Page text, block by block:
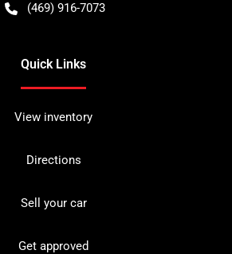
(469) 916-7073
Quick Links
View inventory
Directions
Sell your car
Get approved